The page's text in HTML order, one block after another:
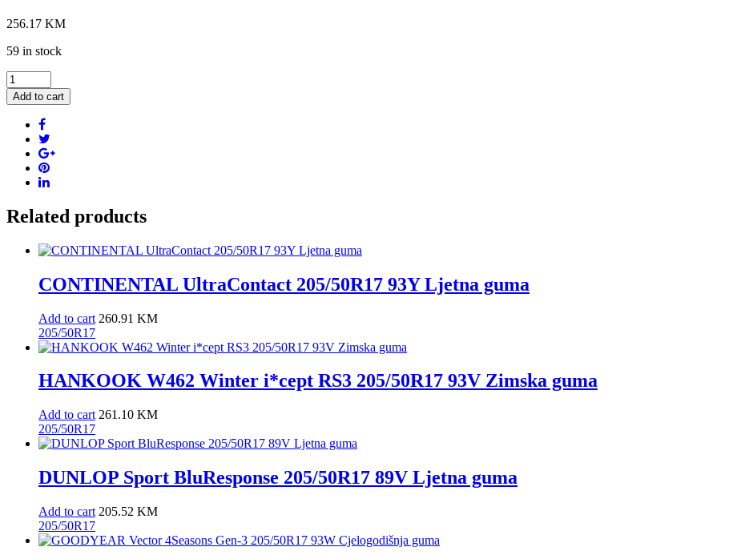
256.17 KM
59 in stock
VREDESTEIN
Wintrac
Pro+
205/50R17
93H
Zimska
guma
quantity
Add to cart
Related products
CONTINENTAL UltraContact 205/50R17 93Y Ljetna guma
Add to cart 260.91 KM
205/50R17
HANKOOK W462 Winter i*cept RS3 205/50R17 93V Zimska guma
Add to cart 261.10 KM
205/50R17
DUNLOP Sport BluResponse 205/50R17 89V Ljetna guma
Add to cart 205.52 KM
205/50R17